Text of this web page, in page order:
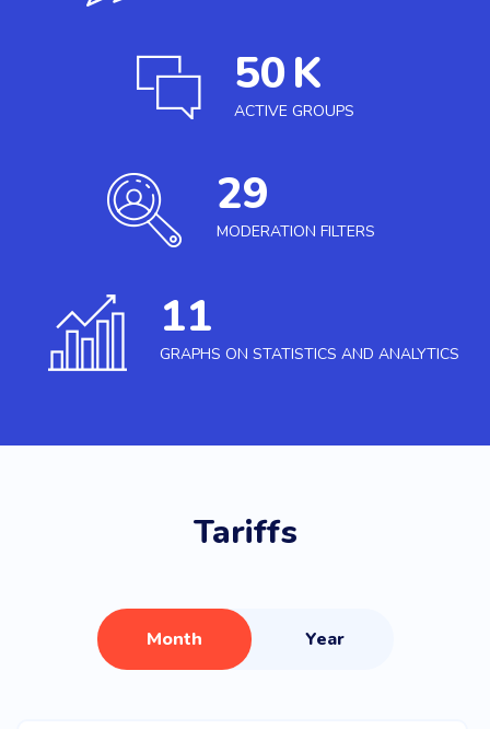
50K
ACTIVE GROUPS
29
MODERATION FILTERS
11
GRAPHS ON STATISTICS AND ANALYTICS
Tariffs
Month Year